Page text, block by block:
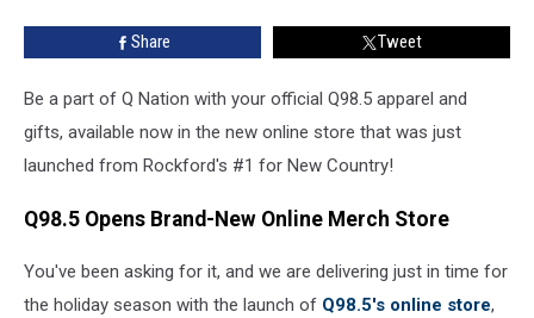
Share Tweet
Be a part of Q Nation with your official Q98.5 apparel and
gifts, available now in the new online store that was just
launched from Rockford's #1 for New Country!
Q98.5 Opens Brand-New Online Merch Store
You've been asking for it, and we are delivering just in time for
the holiday season with the launch of Q98.5's online store,